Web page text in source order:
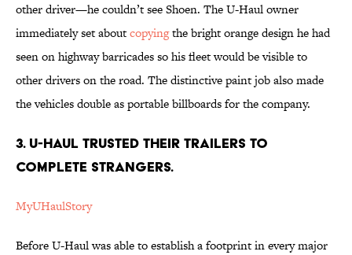
other driver—he couldn’t see Shoen. The U-Haul owner
immediately set aboutcopyingthe bright orange design he had
seen on highway barricades so his fleet would be visible to
other drivers on the road. The distinctive paint job also made
the vehicles double as portable billboards for the company.
3. U-Haul trusted their trailers to
complete strangers.
MyUHaulStory
Before U-Haul was able to establish a footprint in every major